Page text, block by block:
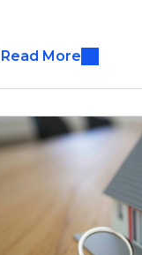
Read More